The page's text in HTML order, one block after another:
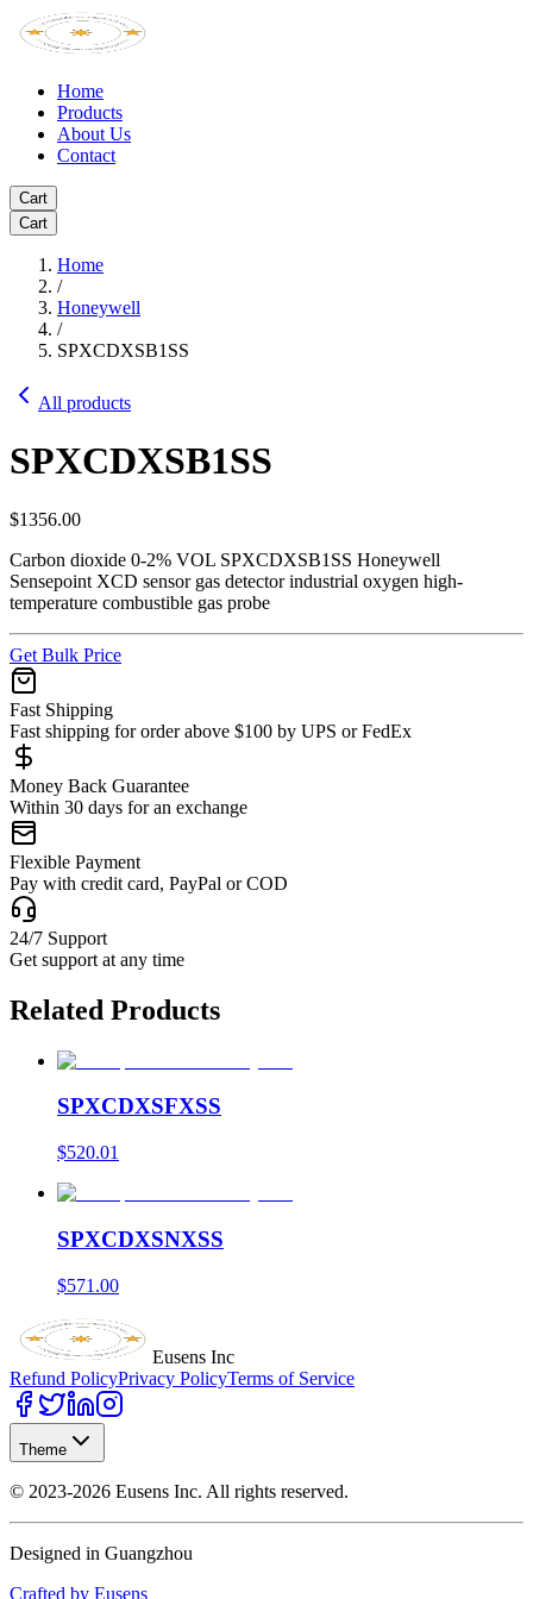
Home
Products
About Us
Contact
Cart
Cart
Home
/
Honeywell
/
SPXCDXSB1SS
All products
SPXCDXSB1SS
$1356.00
Carbon dioxide 0-2% VOL SPXCDXSB1SS Honeywell
Sensepoint XCD sensor gas detector industrial oxygen high-
temperature combustible gas probe
Get Bulk Price
Fast Shipping
Fast shipping for order above $100 by UPS or FedEx
Money Back Guarantee
Within 30 days for an exchange
Flexible Payment
Pay with credit card, PayPal or COD
24/7 Support
Get support at any time
Related Products
SPXCDXSFXSS
$520.01
SPXCDXSNXSS
$571.00
Eusens Inc
Refund PolicyPrivacy PolicyTerms of Service
Theme
© 2023-2026 Eusens Inc. All rights reserved.
Designed in Guangzhou
Crafted by Eusens